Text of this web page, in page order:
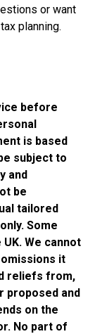
or want
planning.
before
is based
subject to
and
be
tailored
Some
We cannot
it
reliefs from,
proposed and
on the
No part of